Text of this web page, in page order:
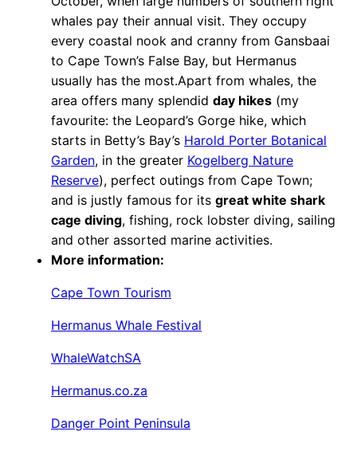
whales pay their annual visit. They occupy
every coastal nook and cranny from Gansbaai
to Cape Town’s False Bay, but Hermanus
usually has the most.Apart from whales, the
area offers many splendid day hikes (my
favourite: the Leopard’s Gorge hike, which
starts in Betty’s Bay’s Harold Porter Botanical
Garden, in the greater Kogelberg Nature
Reserve), perfect outings from Cape Town;
and is justly famous for its great white shark
cage diving, fishing, rock lobster diving, sailing
and other assorted marine activities.
More information:
Cape Town Tourism
Hermanus Whale Festival
WhaleWatchSA
Hermanus.co.za
Danger Point Peninsula